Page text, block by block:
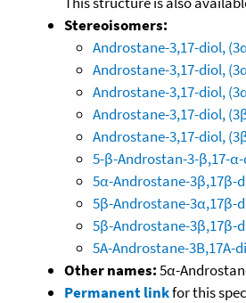
Stereoisomers:
Androstane-3,17-diol,
Androstane-3,17-diol,
Androstane-3,17-diol,
Androstane-3,17-diol,
Androstane-3,17-diol,
5-β-Androstan-3-β,17-α-
5α-Androstane-3β,17β-
5β-Androstane-3α,17β-
5β-Androstane-3β,17β-
5A-Androstane-3B,17A-
Other names:5α-
Permanent linkfor this